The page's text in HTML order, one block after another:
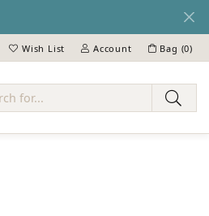
Wish List
Toggle My Wish ListAccount
Toggle My Account Menu
Bag (0)